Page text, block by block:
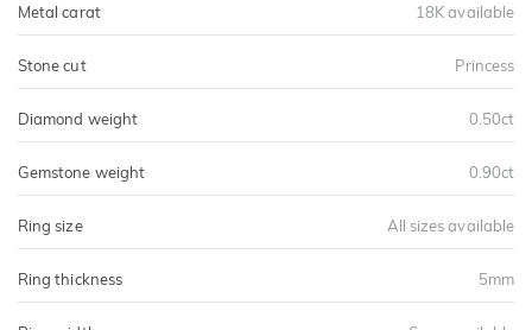
Metal carat 18K available
Stone cut Princess
Diamond weight 0.50ct
Gemstone weight 0.90ct
Ring size All sizes available
Ring thickness 5mm